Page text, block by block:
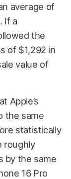
average of
If a
the
of $1,292 in
value of
Apple’s
the same
statistically
roughly
by the same
16 Pro